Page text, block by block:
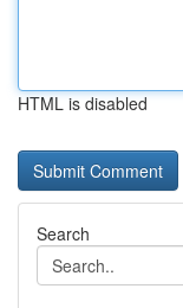
HTML is disabled
Search